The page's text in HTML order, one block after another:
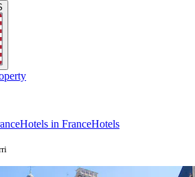
Hotels in FranceHotels